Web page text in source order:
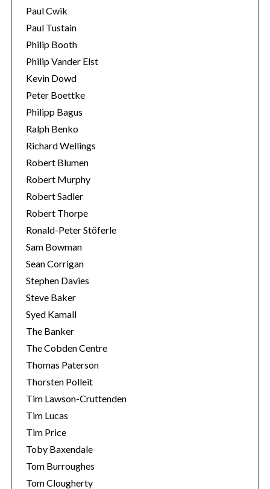
Paul Cwik
Paul Tustain
Philip Booth
Philip Vander Elst
Kevin Dowd
Peter Boettke
Philipp Bagus
Ralph Benko
Richard Wellings
Robert Blumen
Robert Murphy
Robert Sadler
Robert Thorpe
Ronald-Peter Stöferle
Sam Bowman
Sean Corrigan
Stephen Davies
Steve Baker
Syed Kamall
The Banker
The Cobden Centre
Thomas Paterson
Thorsten Polleit
Tim Lawson-Cruttenden
Tim Lucas
Tim Price
Toby Baxendale
Tom Burroughes
Tom Clougherty